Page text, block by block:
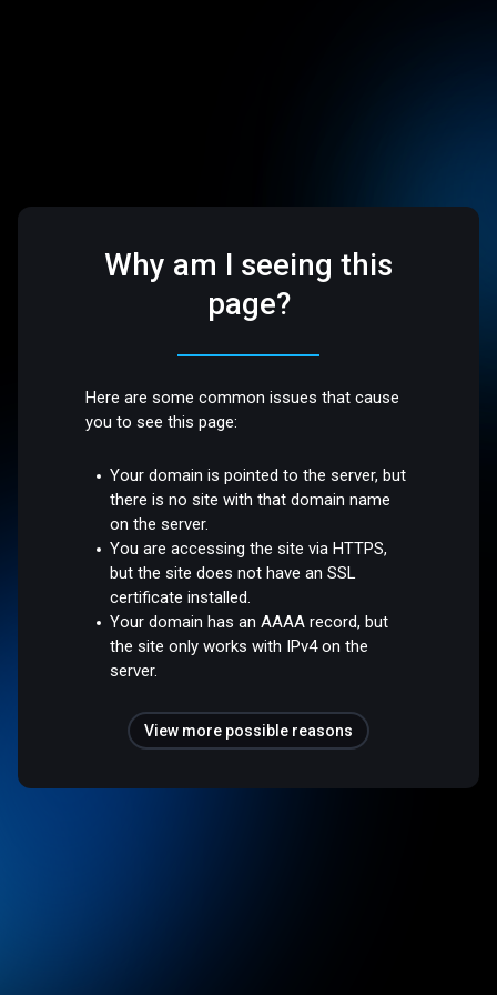
Why am I seeing this
page?
Here are some common issues that cause
you to see this page:
Your domain is pointed to the server, but
there is no site with that domain name
on the server.
You are accessing the site via HTTPS,
but the site does not have an SSL
certificate installed.
Your domain has an AAAA record, but
the site only works with IPv4 on the
server.
View more possible reasons